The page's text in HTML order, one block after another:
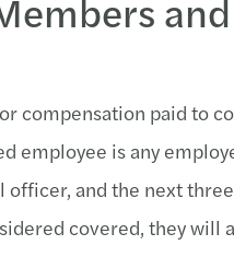
compensation paid to
employee is any
and the next
covered, they will